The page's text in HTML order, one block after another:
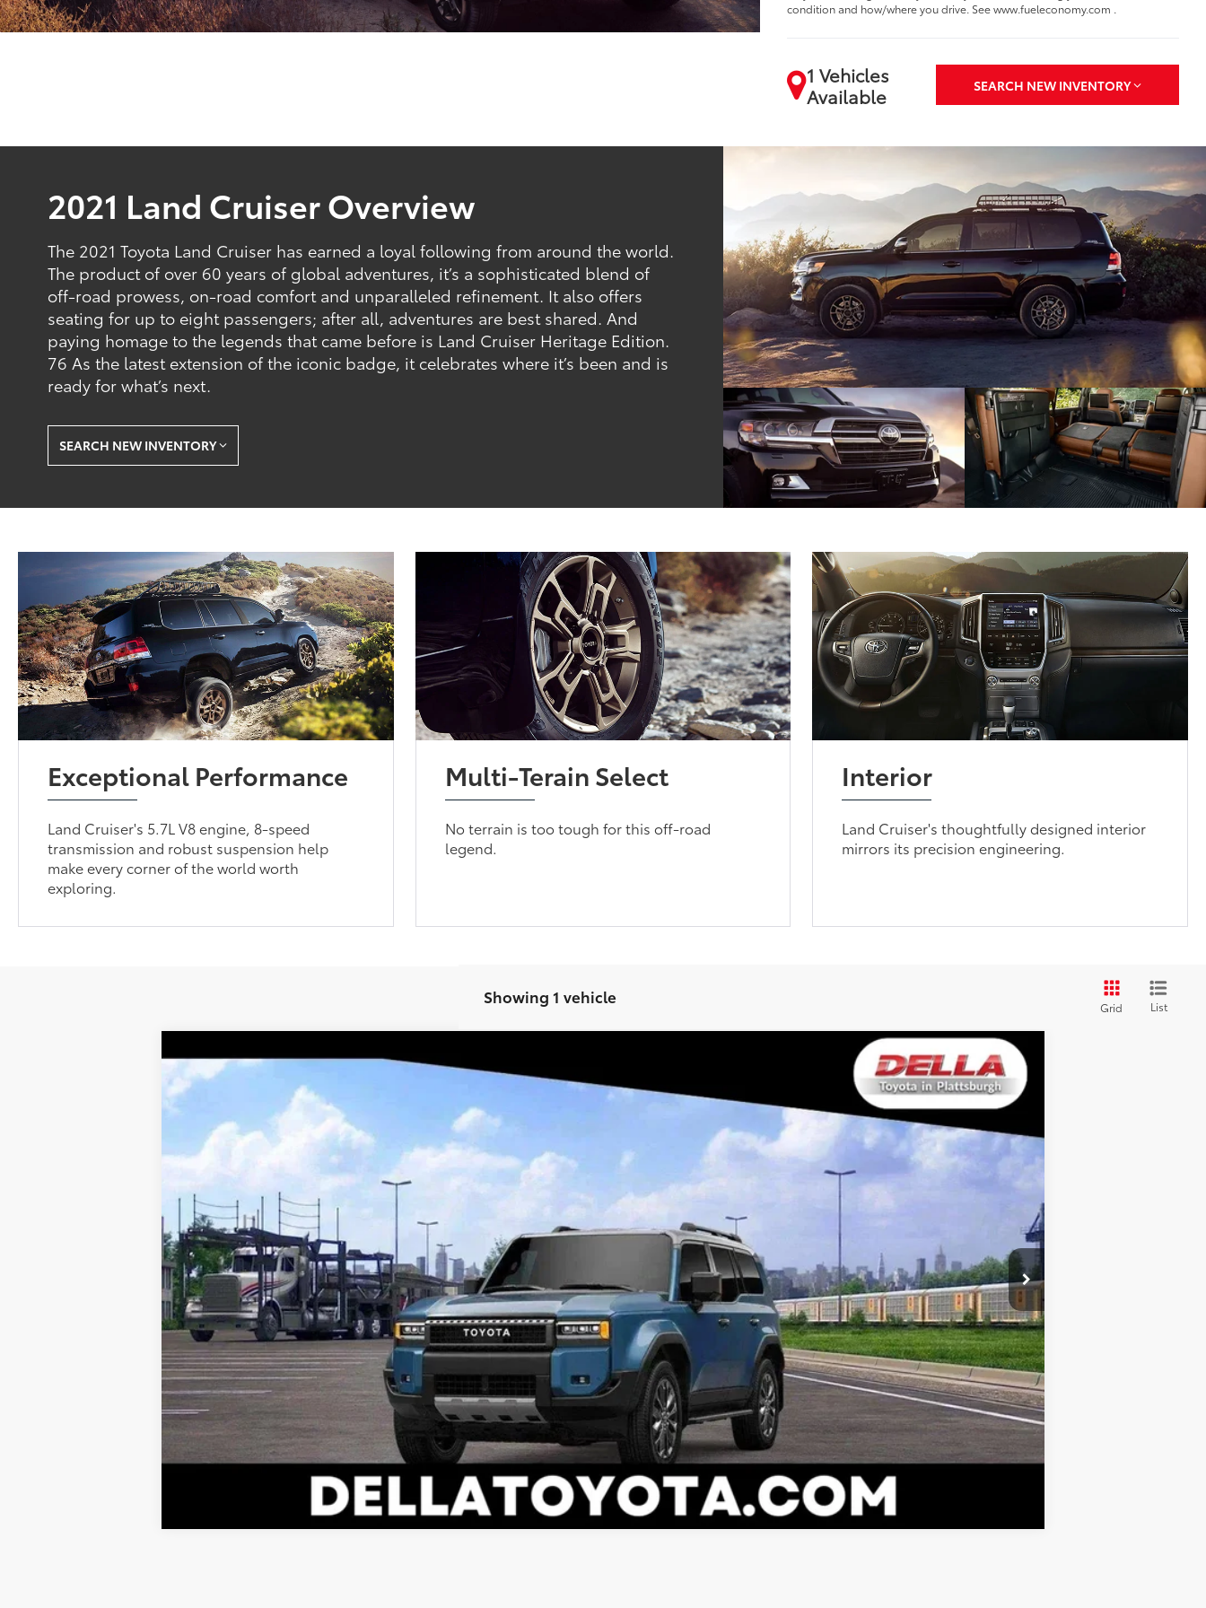
condition and how/where you drive. See www.fueleconomy.com .
1 Vehicles
Available
SEARCH NEW INVENTORY
2021 Land Cruiser Overview
The 2021 Toyota Land Cruiser has earned a loyal following from around the world.
The product of over 60 years of global adventures, it’s a sophisticated blend of
off-road prowess, on-road comfort and unparalleled refinement. It also offers
seating for up to eight passengers; after all, adventures are best shared. And
paying homage to the legends that came before is Land Cruiser Heritage Edition.
76 As the latest extension of the iconic badge, it celebrates where it’s been and is
ready for what’s next.
SEARCH NEW INVENTORY
Exceptional Performance
Land Cruiser's 5.7L V8 engine, 8-speed
transmission and robust suspension help
make every corner of the world worth
exploring.
Multi-Terain Select
No terrain is too tough for this off-road
legend.
Interior
Land Cruiser's thoughtfully designed interior
mirrors its precision engineering.
Showing 1 vehicle
Grid List
2027Toyota Land Cruiser
DELLA Toyota of Plattsburgh
JTEABFAJ0VK073594
In Transit Heritage Blue/Grayscape Int.: Java Softex® Trim
WINDOW
STICKER
$67,796
Doc Fee
Advertised Price
$67,971
GET TODAY’S PRICE
ESTIMATE PAYMENTS
VALUE YOUR TRADE
I’M INTERESTED
Vehicle may be in transit. Contact dealer to confirm availability.
Estimated availability 08/13/26